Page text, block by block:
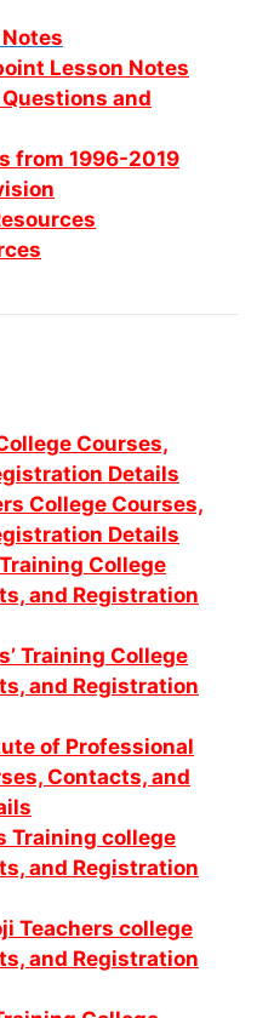
Lesson Notes
and
from 1996-2019
Courses,
Details
College Courses,
Details
College
and Registration
Training College
and Registration
of Professional
Contacts, and
Training college
and Registration
Teachers college
and Registration